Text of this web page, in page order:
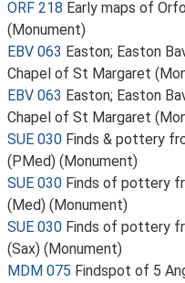
ORF 218 Early maps of
(Monument)
EBV 063 Easton; Easton
Chapel of St Margaret
EBV 063 Easton; Easton
Chapel of St Margaret
SUE 030 Finds & pottery
(PMed) (Monument)
SUE 030 Finds of pottery
(Med) (Monument)
SUE 030 Finds of pottery
(Sax) (Monument)
MDM 075 Findspot of 5